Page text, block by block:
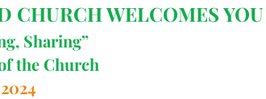
CHURCH WELCOMES YOU
Sharing”
the Church